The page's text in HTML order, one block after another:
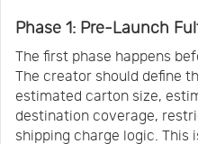
Phase 1: Pre-Launch
The first phase happens
The creator should define
estimated carton size,
destination coverage,
shipping charge logic. This